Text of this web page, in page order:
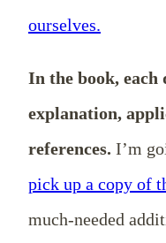
ourselves.
In the book, each
explanation,
references. I’m
pick up a copy of
much-needed